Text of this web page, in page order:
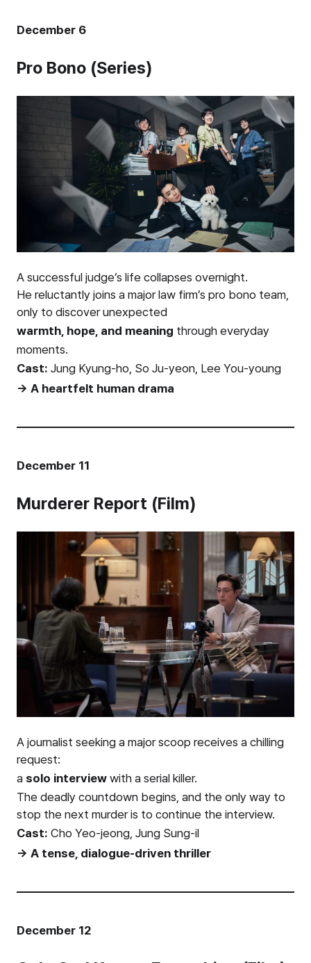
December 6
Pro Bono (Series)
A successful judge’s life collapses overnight.
He reluctantly joins a major law firm’s pro bono team,
only to discover unexpected
warmth, hope, and meaning through everyday
moments.
Cast: Jung Kyung-ho, So Ju-yeon, Lee You-young
→ A heartfelt human drama
December 11
Murderer Report (Film)
A journalist seeking a major scoop receives a chilling
request:
a solo interview with a serial killer.
The deadly countdown begins, and the only way to
stop the next murder is to continue the interview.
Cast: Cho Yeo-jeong, Jung Sung-il
→ A tense, dialogue-driven thriller
December 12